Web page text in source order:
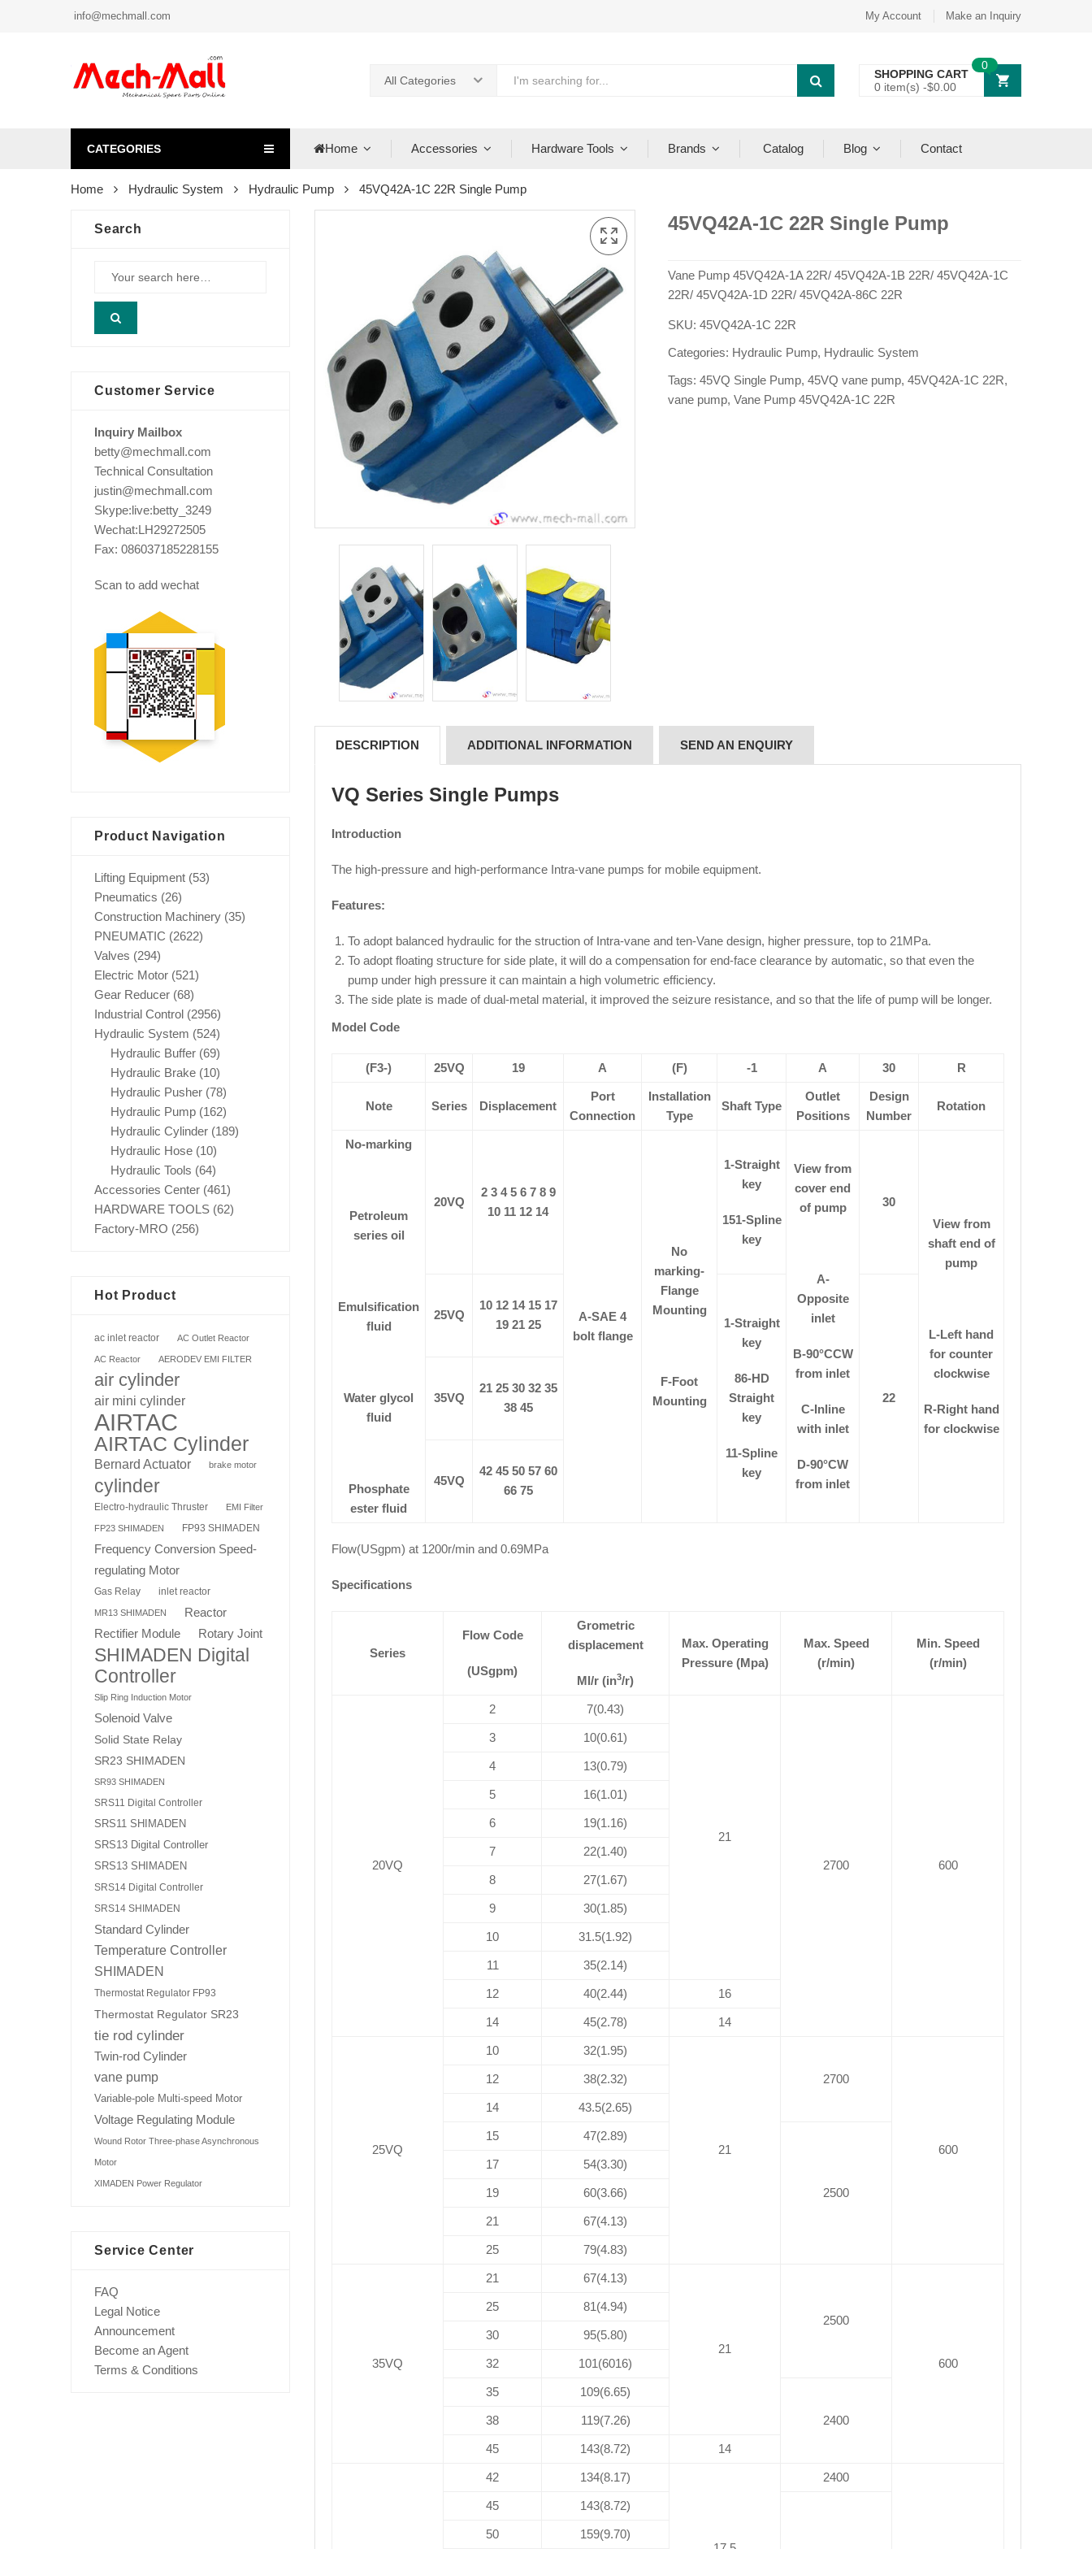
info@mechmall.com My Account Make an Inquiry
All Categories
SHOPPING CART
0 item(s) -$0.00
0
CATEGORIES Home Accessories Hardware Tools Brands Catalog Blog Contact
Home Hydraulic System Hydraulic Pump 45VQ42A-1C 22R Single Pump
45VQ42A-1C 22R Single Pump
Vane Pump 45VQ42A-1A 22R/ 45VQ42A-1B 22R/ 45VQ42A-1C
22R/ 45VQ42A-1D 22R/ 45VQ42A-86C 22R
SKU: 45VQ42A-1C 22R
Categories: Hydraulic Pump, Hydraulic System
Tags: 45VQ Single Pump, 45VQ vane pump, 45VQ42A-1C 22R,
vane pump, Vane Pump 45VQ42A-1C 22R
DESCRIPTION ADDITIONAL INFORMATION SEND AN ENQUIRY
VQ Series Single Pumps
Introduction
The high-pressure and high-performance Intra-vane pumps for mobile equipment.
Features:
To adopt balanced hydraulic for the struction of Intra-vane and ten-Vane design, higher pressure, top to 21MPa.
To adopt floating structure for side plate, it will do a compensation for end-face clearance by automatic, so that even the
pump under high pressure it can maintain a high volumetric efficiency.
The side plate is made of dual-metal material, it improved the seizure resistance, and so that the life of pump will be longer.
Model Code
(F3-) 25VQ 19 A (F) -1 A 30 R
Note Series Displacement
Port
Connection
Installation
Type
Shaft Type
Outlet
Positions
Design
Number
Rotation
No-marking
Petroleum
series oil
Emulsification
fluid
Water glycol
fluid
Phosphate
ester fluid
20VQ
2 3 4 5 6 7 8 9
10 11 12 14
A-SAE 4
bolt flange
No
marking-
Flange
Mounting
F-Foot
Mounting
1-Straight
key
151-Spline
key
View from
cover end
of pump
A-
Opposite
inlet
B-90°CCW
from inlet
C-Inline
with inlet
D-90°CW
from inlet
30
View from
shaft end of
pump
L-Left hand
for counter
clockwise
R-Right hand
for clockwise
25VQ
10 12 14 15 17
19 21 25
1-Straight
key
86-HD
Straight
key
11-Spline
key
22
35VQ
21 25 30 32 35
38 45
45VQ
42 45 50 57 60
66 75
Flow(USgpm) at 1200r/min and 0.69MPa
Specifications
Series
Flow Code
(USgpm)
Grometric
displacement
Ml/r (in3/r)
Max. Operating
Pressure (Mpa)
Max. Speed
(r/min)
Min. Speed
(r/min)
20VQ
2 7(0.43)
21
2700 600
3 10(0.61)
4 13(0.79)
5 16(1.01)
6 19(1.16)
7 22(1.40)
8 27(1.67)
9 30(1.85)
10 31.5(1.92)
11 35(2.14)
12 40(2.44) 16
14 45(2.78) 14
25VQ
10 32(1.95)
21
2700
600
12 38(2.32)
14 43.5(2.65)
15 47(2.89)
2500
17 54(3.30)
19 60(3.66)
21 67(4.13)
25 79(4.83)
35VQ
21 67(4.13)
21
2500
600
25 81(4.94)
30 95(5.80)
32 101(6016)
35 109(6.65)
2400
38 119(7.26)
45 143(8.72) 14
42 134(8.17) 2400
45 143(8.72)
50 159(9.70)
Search
Customer Service
Inquiry Mailbox
betty@mechmall.com
Technical Consultation
justin@mechmall.com
Skype:live:betty_3249
Wechat:LH29272505
Fax: 086037185228155
Scan to add wechat
Product Navigation
Lifting Equipment (53)
Pneumatics (26)
Construction Machinery (35)
PNEUMATIC (2622)
Valves (294)
Electric Motor (521)
Gear Reducer (68)
Industrial Control (2956)
Hydraulic System (524)
Hydraulic Buffer (69)
Hydraulic Brake (10)
Hydraulic Pusher (78)
Hydraulic Pump (162)
Hydraulic Cylinder (189)
Hydraulic Hose (10)
Hydraulic Tools (64)
Accessories Center (461)
HARDWARE TOOLS (62)
Factory-MRO (256)
Hot Product
ac inlet reactor AC Outlet Reactor
AC Reactor AERODEV EMI FILTER
air cylinder
air mini cylinder
AIRTAC
AIRTAC Cylinder
Bernard Actuator brake motor
cylinder
Electro-hydraulic Thruster EMI Filter
FP23 SHIMADEN FP93 SHIMADEN
Frequency Conversion Speed-
regulating Motor
Gas Relay inlet reactor
MR13 SHIMADEN Reactor
Rectifier Module Rotary Joint
SHIMADEN Digital
Controller
Slip Ring Induction Motor
Solenoid Valve
Solid State Relay
SR23 SHIMADEN
SR93 SHIMADEN
SRS11 Digital Controller
SRS11 SHIMADEN
SRS13 Digital Controller
SRS13 SHIMADEN
SRS14 Digital Controller
SRS14 SHIMADEN
Standard Cylinder
Temperature Controller
SHIMADEN
Thermostat Regulator FP93
Thermostat Regulator SR23
tie rod cylinder
Twin-rod Cylinder
vane pump
Variable-pole Multi-speed Motor
Voltage Regulating Module
Wound Rotor Three-phase Asynchronous
Motor
XIMADEN Power Regulator
Service Center
FAQ
Legal Notice
Announcement
Become an Agent
Terms & Conditions